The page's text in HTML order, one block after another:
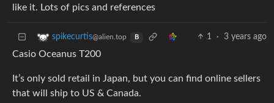
like it. Lots of pics and references
spikecurtis@alien.top B 1 · 3 years ago
Casio Oceanus T200
It’s only sold retail in Japan, but you can find online sellers
that will ship to US & Canada.